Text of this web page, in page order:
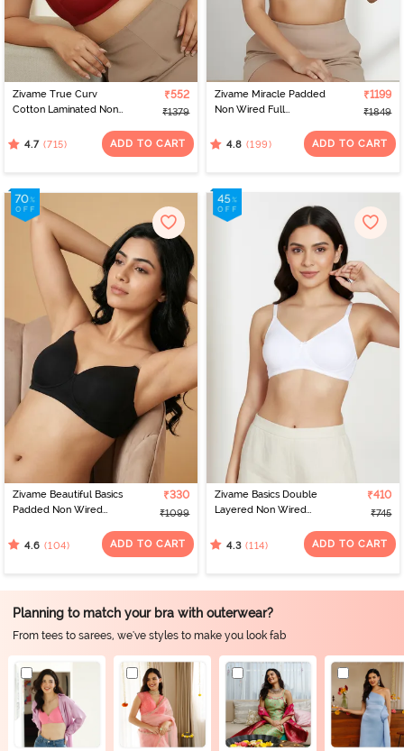
Zivame True Curv
Cotton Laminated Non
Minimiser Bra - Sundried
₹552
₹1379
4.7 (715) ADD TO CART
Zivame Miracle Padded
Non Wired Full
Roebuck
₹1199
₹1849
4.8 (199) ADD TO CART
Zivame Beautiful Basics
Padded Non Wired
Backless Bra - Black2
₹330
₹1099
4.6 (104) ADD TO CART
Zivame Basics Double
Layered Non Wired
Bra - White
₹410
₹745
4.3 (114) ADD TO CART
Planning to match your bra with outerwear?
From tees to sarees, we've styles to make you look fab